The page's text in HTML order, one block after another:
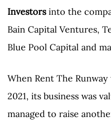
Investorsinto the
Bain Capital Ventures,
Blue Pool Capital and
When Rent The
2021, its business was
managed to raise